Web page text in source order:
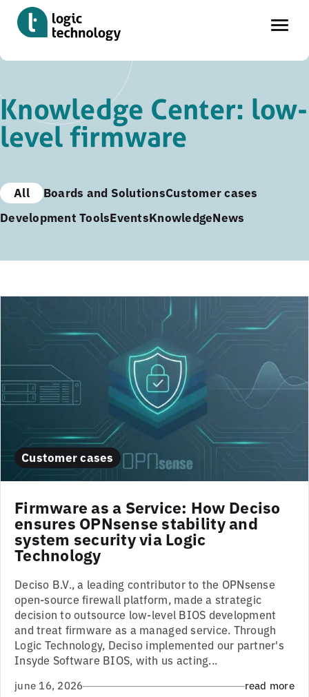
to
main
content
Knowledge Center: low-
level firmware
All Boards and SolutionsCustomer cases
Development ToolsEventsKnowledgeNews
Customer cases
Firmware as a Service: How Deciso
ensures OPNsense stability and
system security via Logic
Technology
Deciso B.V., a leading contributor to the OPNsense
open-source firewall platform, made a strategic
decision to outsource low-level BIOS development
and treat firmware as a managed service. Through
Logic Technology, Deciso implemented our partner's
Insyde Software BIOS, with us acting...
june 16, 2026 read more